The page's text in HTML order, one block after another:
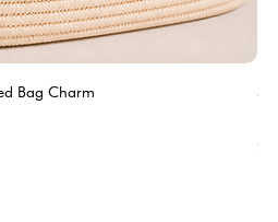
Bag Charm